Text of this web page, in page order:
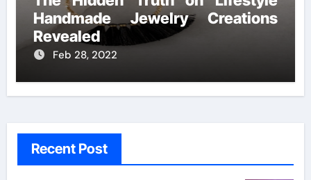
Handmade Jewelry Creations
Revealed
Feb 28, 2022
Recent Post